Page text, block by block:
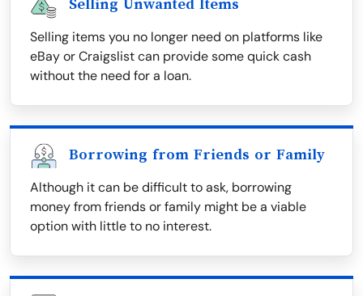
Selling Unwanted Items
Selling items you no longer need on platforms like
eBay or Craigslist can provide some quick cash
without the need for a loan.
Borrowing from Friends or Family
Although it can be difficult to ask, borrowing
money from friends or family might be a viable
option with little to no interest.